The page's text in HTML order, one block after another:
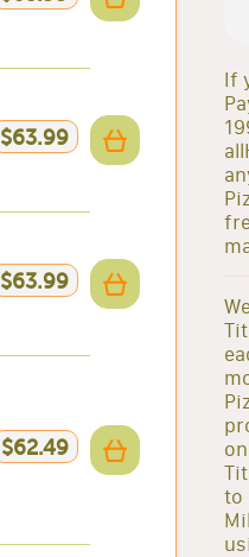
$63.99
$63.99
$62.49
If